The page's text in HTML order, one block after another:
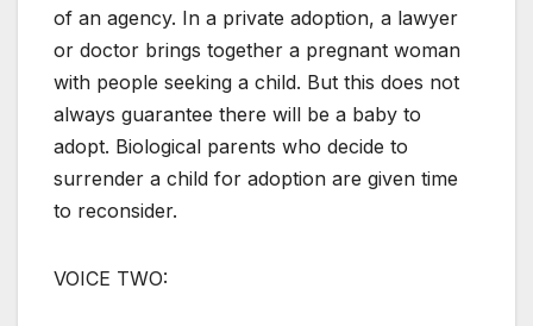
of an agency. In a private adoption, a lawyer
or doctor brings together a pregnant woman
with people seeking a child. But this does not
always guarantee there will be a baby to
adopt. Biological parents who decide to
surrender a child for adoption are given time
to reconsider.
VOICE TWO: